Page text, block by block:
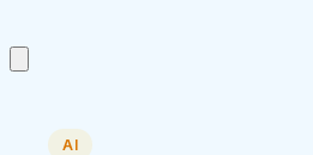
AI